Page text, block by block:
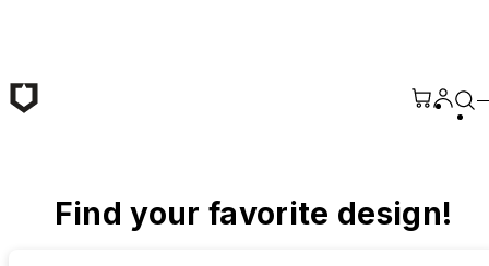
Find your favorite design!